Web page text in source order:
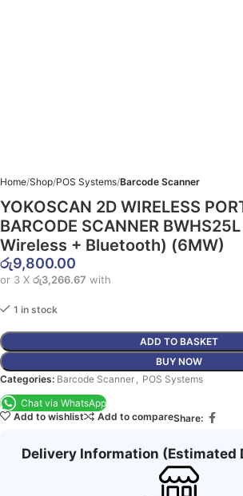
Home Shop POS Systems Barcode Scanner
YOKOSCAN 2D WIRELESS
BARCODE SCANNER
Wireless + Bluetooth) (6MW)
රු9,800.00
or 3 X රු3,266.67 with
1 in stock
ADD TO BASKET
BUY NOW
Categories: Barcode Scanner , POS Systems
Chat via WhatsApp
Add to wishlist
Add to compareShare:
Delivery Information (Estimated